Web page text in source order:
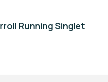
Running Singlet